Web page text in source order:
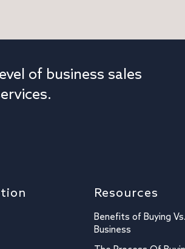
of business sales
Resources
Benefits of Buying
Business